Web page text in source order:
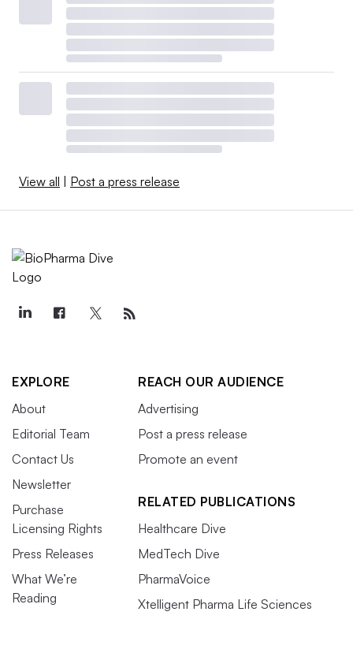
View all | Post a press release
EXPLORE
About
Editorial Team
Contact Us
Newsletter
Purchase
Licensing Rights
Press Releases
What We’re
Reading
REACH OUR AUDIENCE
Advertising
Post a press release
Promote an event
RELATED PUBLICATIONS
Healthcare Dive
MedTech Dive
PharmaVoice
Xtelligent Pharma Life Sciences